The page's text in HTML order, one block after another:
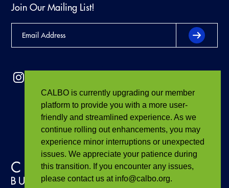
CALBO is currently upgrading our member
platform to provide you with a more user-
friendly and streamlined experience. As we
continue rolling out enhancements, you may
experience minor interruptions or unexpected
issues. We appreciate your patience during
this transition. If you encounter any issues,
please contact us at info@calbo.org.
Join Our Mailing List!